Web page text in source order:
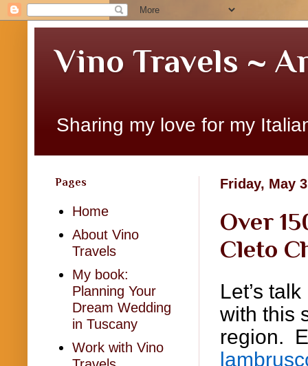
Vino Travels ~
Sharing my love for my
Friday, May
Over
Cleto
Let’s talk
with this
region.
Pages
Home
About Vino
Travels
My book:
Planning Your
Dream Wedding
in Tuscany
Work with Vino